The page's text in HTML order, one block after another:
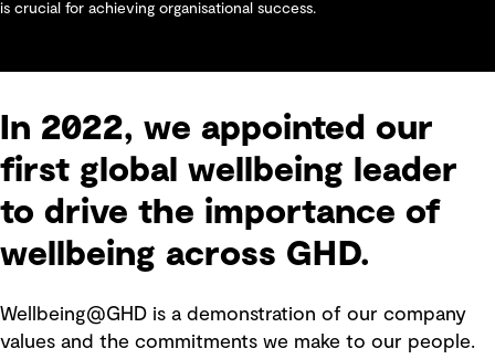
is crucial for achieving organisational success.
In 2022, we appointed our
first global wellbeing leader
to drive the importance of
wellbeing across GHD.
Wellbeing@GHD is a demonstration of our company
values and the commitments we make to our people.